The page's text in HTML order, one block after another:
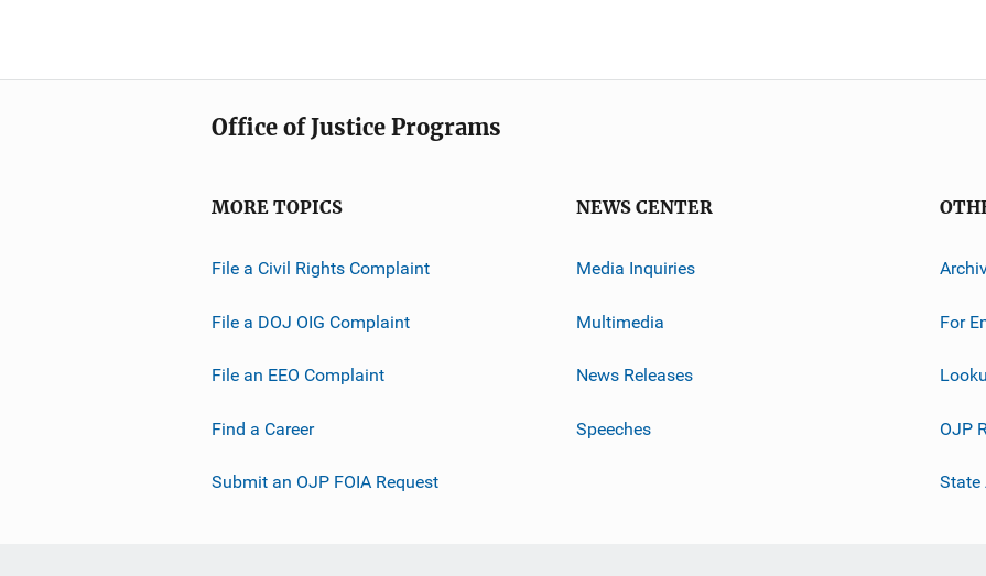
Office of Justice Programs
MORE TOPICS
File a Civil Rights Complaint
File a DOJ OIG Complaint
File an EEO Complaint
Find a Career
Submit an OJP FOIA Request
NEWS CENTER
Media Inquiries
Multimedia
News Releases
Speeches
For
OJP
State